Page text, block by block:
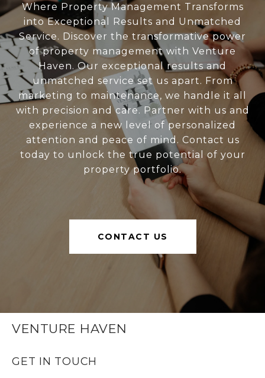
Where Property Management Transforms
into Exceptional Results and Unmatched
Service. Discover the transformative power
of property management with Venture
Haven. Our exceptional results and
unmatched service set us apart. From
marketing to maintenance, we handle it all
with precision and care. Partner with us and
experience a new level of personalized
attention and peace of mind. Contact us
today to unlock the true potential of your
property portfolio.
CONTACT US
VENTURE HAVEN
GET IN TOUCH